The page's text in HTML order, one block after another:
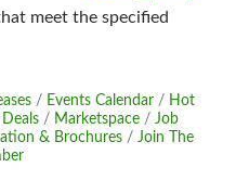
meet the specified
Events Calendar
Hot
Marketspace
Job
& Brochures
Join The